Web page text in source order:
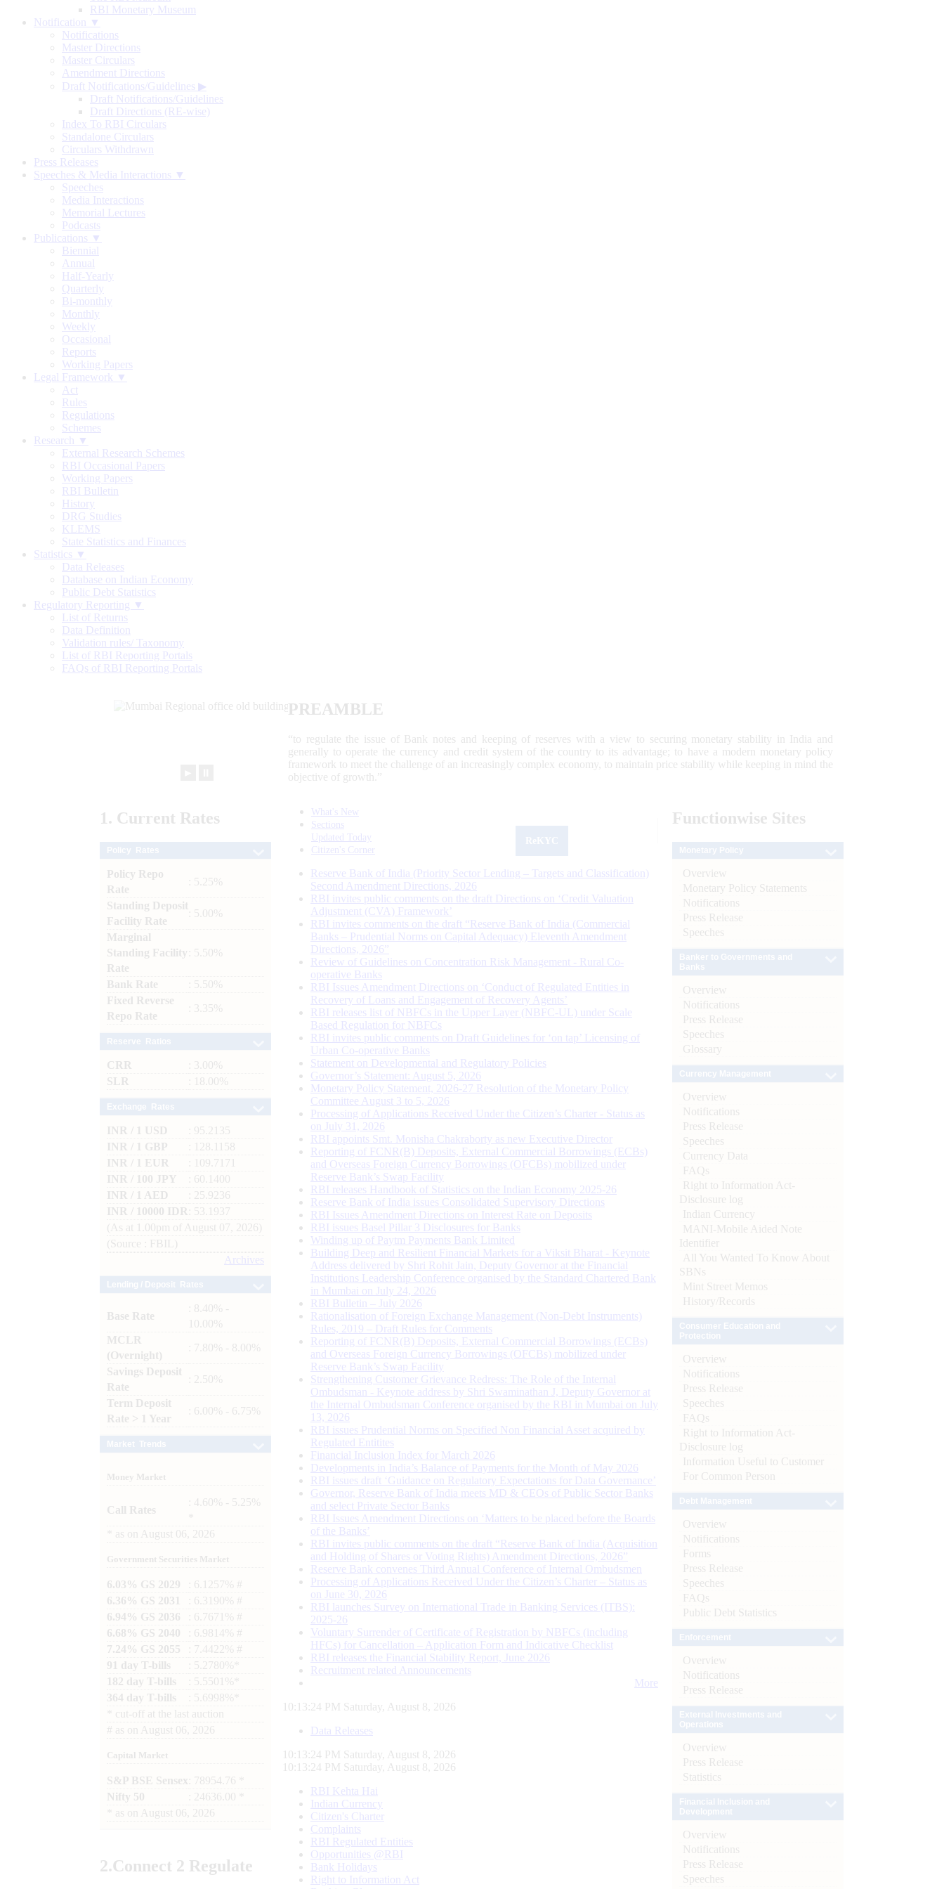
RBI Monetary Museum
Notification ▼
Notifications
Master Directions
Master Circulars
Amendment Directions
Draft Notifications/Guidelines ▶
Draft Notifications/Guidelines
Draft Directions (RE-wise)
Index To RBI Circulars
Standalone Circulars
Circulars Withdrawn
Press Releases
Speeches & Media Interactions ▼
Speeches
Media Interactions
Memorial Lectures
Podcasts
Publications ▼
Biennial
Annual
Half-Yearly
Quarterly
Bi-monthly
Monthly
Weekly
Occasional
Reports
Working Papers
Legal Framework ▼
Act
Rules
Regulations
Schemes
Research ▼
External Research Schemes
RBI Occasional Papers
Working Papers
RBI Bulletin
History
DRG Studies
KLEMS
State Statistics and Finances
Statistics ▼
Data Releases
Database on Indian Economy
Public Debt Statistics
Regulatory Reporting ▼
List of Returns
Data Definition
Validation rules/ Taxonomy
List of RBI Reporting Portals
FAQs of RBI Reporting Portals
PREAMBLE
“to regulate the issue of Bank notes and keeping of reserves with a view to securing monetary stability in India and
generally to operate the currency and credit system of the country to its advantage; to have a modern monetary policy
framework to meet the challenge of an increasingly complex economy, to maintain price stability while keeping in mind the
objective of growth.”
1. Current Rates
Policy Repo
Rate
: 5.25%
Standing Deposit
Facility Rate
: 5.00%
Marginal
Standing Facility
Rate
: 5.50%
Bank Rate
: 5.50%
Fixed Reverse
Repo Rate
: 3.35%
CRR
: 3.00%
SLR
: 18.00%
INR / 1 USD
: 95.2135
INR / 1 GBP
: 128.1158
INR / 1 EUR
: 109.7171
INR / 100 JPY
: 60.1400
INR / 1 AED
: 25.9236
INR / 10000 IDR
: 53.1937
(As at 1.00pm of August 07, 2026)
(Source : FBIL)
Archives
Base Rate
: 8.40% -
10.00%
MCLR
(Overnight)
: 7.80% - 8.00%
Savings Deposit
Rate
: 2.50%
Term Deposit
Rate > 1 Year
: 6.00% - 6.75%
Money Market
Call Rates
: 4.60% - 5.25%
as on August 06, 2026
Government Securities Market
6.03% GS 2029
: 6.1257% #
6.36% GS 2031
: 6.3190% #
6.94% GS 2036
: 6.7671% #
6.68% GS 2040
: 6.9814% #
7.24% GS 2055
: 7.4422% #
91 day T-bills
: 5.2780%*
182 day T-bills
: 5.5501%*
364 day T-bills
: 5.6998%*
cut-off at the last auction
# as on August 06, 2026
Capital Market
S&P BSE Sensex : 78954.76 *
Nifty 50
: 24636.00 *
as on August 06, 2026
2.Connect 2 Regulate
What's New
Sections
Updated Today
Citizen's Corner
Reserve Bank of India (Priority Sector Lending – Targets and Classification)
Second Amendment Directions, 2026
RBI invites public comments on the draft Directions on ‘Credit Valuation
Adjustment (CVA) Framework’
RBI invites comments on the draft “Reserve Bank of India (Commercial
Banks – Prudential Norms on Capital Adequacy) Eleventh Amendment
Directions, 2026”
Review of Guidelines on Concentration Risk Management - Rural Co-
operative Banks
RBI Issues Amendment Directions on ‘Conduct of Regulated Entities in
Recovery of Loans and Engagement of Recovery Agents’
RBI releases list of NBFCs in the Upper Layer (NBFC-UL) under Scale
Based Regulation for NBFCs
RBI invites public comments on Draft Guidelines for ‘on tap’ Licensing of
Urban Co-operative Banks
Statement on Developmental and Regulatory Policies
Governor’s Statement: August 5, 2026
Monetary Policy Statement, 2026-27 Resolution of the Monetary Policy
Committee August 3 to 5, 2026
Processing of Applications Received Under the Citizen’s Charter - Status as
on July 31, 2026
RBI appoints Smt. Monisha Chakraborty as new Executive Director
Reporting of FCNR(B) Deposits, External Commercial Borrowings (ECBs)
and Overseas Foreign Currency Borrowings (OFCBs) mobilized under
Reserve Bank’s Swap Facility
RBI releases Handbook of Statistics on the Indian Economy 2025-26
Reserve Bank of India issues Consolidated Supervisory Directions
RBI Issues Amendment Directions on Interest Rate on Deposits
RBI issues Basel Pillar 3 Disclosures for Banks
Winding up of Paytm Payments Bank Limited
Building Deep and Resilient Financial Markets for a Viksit Bharat - Keynote
Address delivered by Shri Rohit Jain, Deputy Governor at the Financial
Institutions Leadership Conference organised by the Standard Chartered Bank
in Mumbai on July 24, 2026
RBI Bulletin – July 2026
Rationalisation of Foreign Exchange Management (Non-Debt Instruments)
Rules, 2019 – Draft Rules for Comments
Reporting of FCNR(B) Deposits, External Commercial Borrowings (ECBs)
and Overseas Foreign Currency Borrowings (OFCBs) mobilized under
Reserve Bank’s Swap Facility
Strengthening Customer Grievance Redress: The Role of the Internal
Ombudsman - Keynote address by Shri Swaminathan J, Deputy Governor at
the Internal Ombudsman Conference organised by the RBI in Mumbai on July
13, 2026
RBI issues Prudential Norms on Specified Non Financial Asset acquired by
Regulated Entitites
Financial Inclusion Index for March 2026
Developments in India’s Balance of Payments for the Month of May 2026
RBI issues draft ‘Guidance on Regulatory Expectations for Data Governance’
Governor, Reserve Bank of India meets MD & CEOs of Public Sector Banks
and select Private Sector Banks
RBI Issues Amendment Directions on ‘Matters to be placed before the Boards
of the Banks’
RBI invites public comments on the draft “Reserve Bank of India (Acquisition
and Holding of Shares or Voting Rights) Amendment Directions, 2026”
Reserve Bank convenes Third Annual Conference of Internal Ombudsmen
Processing of Applications Received Under the Citizen’s Charter – Status as
on June 30, 2026
RBI launches Survey on International Trade in Banking Services (ITBS):
2025-26
Voluntary Surrender of Certificate of Registration by NBFCs (including
HFCs) for Cancellation – Application Form and Indicative Checklist
RBI releases the Financial Stability Report, June 2026
Recruitment related Announcements
More
10:13:25 PM Saturday, August 8, 2026
Data Releases
10:13:25 PM Saturday, August 8, 2026
10:13:25 PM Saturday, August 8, 2026
RBI Kehta Hai
Indian Currency
Citizen's Charter
Complaints
RBI Regulated Entities
Opportunities @RBI
Bank Holidays
Right to Information Act
Functionwise Sites
Overview
Monetary Policy Statements
Notifications
Press Release
Speeches
Overview
Notifications
Press Release
Speeches
Glossary
Overview
Notifications
Press Release
Speeches
Currency Data
FAQs
Right to Information Act-
Disclosure log
Indian Currency
MANI-Mobile Aided Note
Identifier
All You Wanted To Know About
SBNs
Mint Street Memos
History/Records
Overview
Notifications
Press Release
Speeches
FAQs
Right to Information Act-
Disclosure log
Information Useful to Customer
For Common Person
Overview
Notifications
Forms
Press Release
Speeches
FAQs
Public Debt Statistics
Overview
Notifications
Press Release
Overview
Press Release
Statistics
Overview
Notifications
Press Release
Speeches